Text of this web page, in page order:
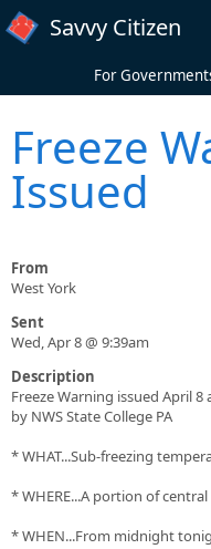
Skip to main content
Savvy Citizen
For
Freeze
Issued
From
West York
Sent
Wed, Apr 8 @ 9:39am
Description
Freeze Warning issued April 8
by NWS State College PA
* WHAT...Sub-freezing
* WHERE...A portion of
* WHEN...From midnight